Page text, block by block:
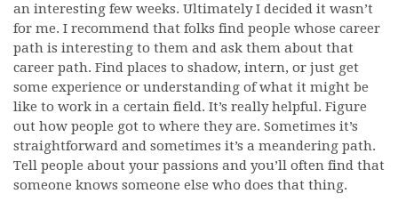
an interesting few weeks. Ultimately I decided it wasn’t
for me. I recommend that folks find people whose career
path is interesting to them and ask them about that
career path. Find places to shadow, intern, or just get
some experience or understanding of what it might be
like to work in a certain field. It’s really helpful. Figure
out how people got to where they are. Sometimes it’s
straightforward and sometimes it’s a meandering path.
Tell people about your passions and you’ll often find that
someone knows someone else who does that thing.